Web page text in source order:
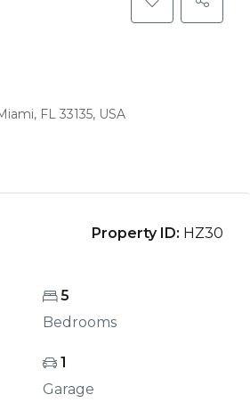
FL 33135, USA
Property ID: HZ30
5
Bedrooms
1
Garage